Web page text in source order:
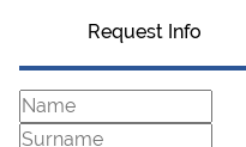
Request Info